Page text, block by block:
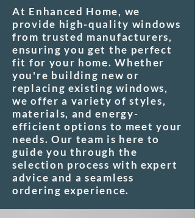
At Enhanced Home, we
provide high-quality windows
from trusted manufacturers,
ensuring you get the perfect
fit for your home. Whether
you're building new or
replacing existing windows,
we offer a variety of styles,
materials, and energy-
efficient options to meet your
needs. Our team is here to
guide you through the
selection process with expert
advice and a seamless
ordering experience.